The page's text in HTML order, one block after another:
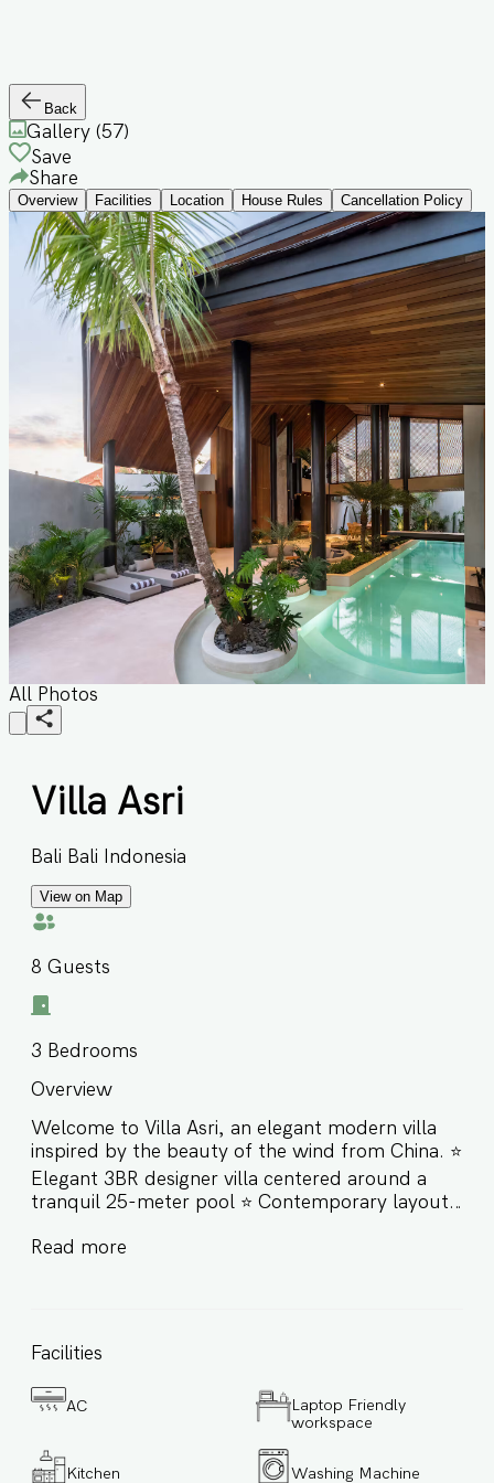
Back
Gallery (57)
Save
Share
Overview Facilities Location House Rules Cancellation Policy
All Photos
Villa Asri
Bali Bali Indonesia
View on Map
8 Guests
3 Bedrooms
Overview
Welcome to Villa Asri, an elegant modern villa
inspired by the beauty of the wind from China. ⭐️
Elegant 3BR designer villa centered around a
tranquil 25-meter pool ⭐️ Contemporary layout
bridge ⭐️ Sunlit interiors, high ceilings, and
quality materials and designed to offer a
is filled with natural light and fresh air that flow
beautifully through its open spaces. More than
just a home, Villa Asri is an experience — from
the terrace overlooking the palm trees to the
peaceful architecture that invites rest,
Read more
Facilities
AC
Laptop Friendly
workspace
Kitchen Washing Machine